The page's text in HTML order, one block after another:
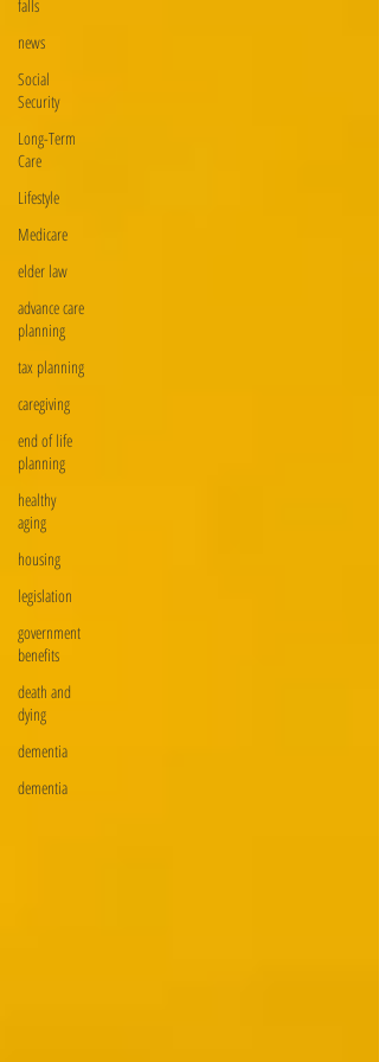
falls
news
Social
Security
Long-Term
Care
Lifestyle
Medicare
elder law
advance care
planning
tax planning
caregiving
end of life
planning
healthy
aging
housing
legislation
government
benefits
death and
dying
dementia
dementia